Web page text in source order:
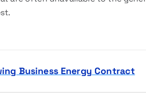
Business Energy Contract